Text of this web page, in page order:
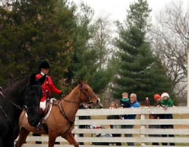
DIFFERENCE
THROUGHOUT THE
YEAR!
Richard and I hope you and yours had a wonderful
Christmas Day and in keeping with the spirit of the
season, wanted to take this...